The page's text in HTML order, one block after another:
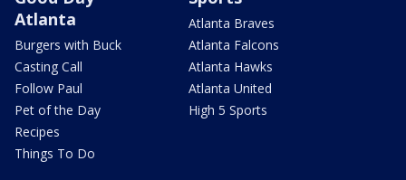
Atlanta
Burgers with Buck
Casting Call
Follow Paul
Pet of the Day
Recipes
Things To Do
Atlanta Braves
Atlanta Falcons
Atlanta Hawks
Atlanta United
High 5 Sports